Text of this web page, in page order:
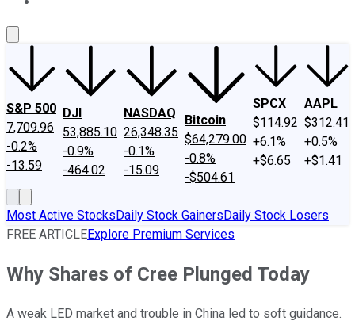
S&P 500
7,709.96
-0.2%
-13.59
DJI
53,885.10
-0.9%
-464.02
NASDAQ
26,348.35
-0.1%
-15.09
Bitcoin
$64,279.00
-0.8%
-$504.61
SPCX
$114.92
+6.1%
+$6.65
AAPL
$312.41
+0.5%
+$1.41
Most Active StocksDaily Stock GainersDaily Stock Losers
FREE ARTICLEExplore Premium Services
Why Shares of Cree Plunged Today
A weak LED market and trouble in China led to soft guidance.